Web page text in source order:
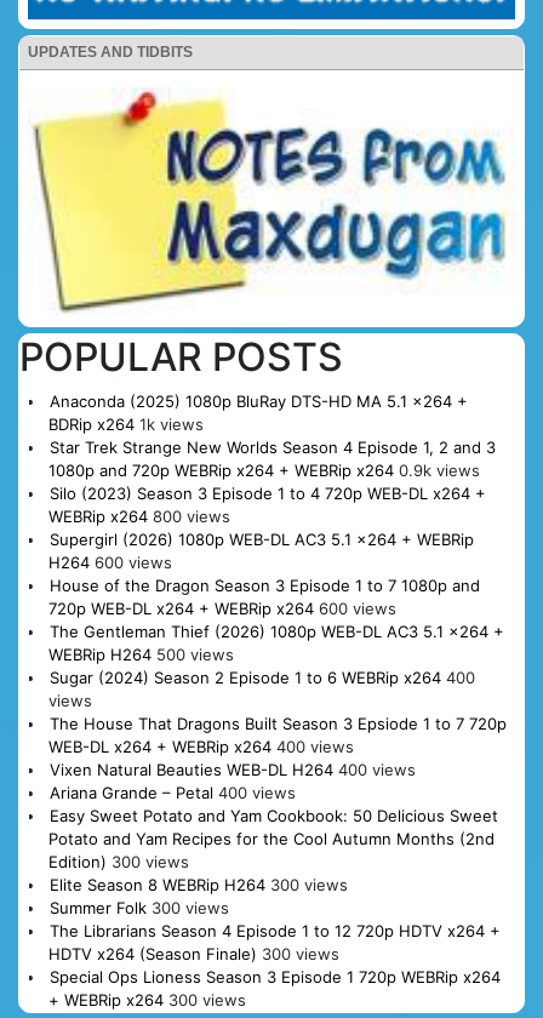
UPDATES AND TIDBITS
POPULAR POSTS
Anaconda (2025) 1080p BluRay DTS-HD MA 5.1 x264 +
BDRip x264 1k views
Star Trek Strange New Worlds Season 4 Episode 1, 2 and 3
1080p and 720p WEBRip x264 + WEBRip x264 0.9k views
Silo (2023) Season 3 Episode 1 to 4 720p WEB-DL x264 +
WEBRip x264 800 views
Supergirl (2026) 1080p WEB-DL AC3 5.1 x264 + WEBRip
H264 600 views
House of the Dragon Season 3 Episode 1 to 7 1080p and
720p WEB-DL x264 + WEBRip x264 600 views
The Gentleman Thief (2026) 1080p WEB-DL AC3 5.1 x264 +
WEBRip H264 500 views
Sugar (2024) Season 2 Episode 1 to 6 WEBRip x264 400
views
The House That Dragons Built Season 3 Epsiode 1 to 7 720p
WEB-DL x264 + WEBRip x264 400 views
Vixen Natural Beauties WEB-DL H264 400 views
Ariana Grande – Petal 400 views
Easy Sweet Potato and Yam Cookbook: 50 Delicious Sweet
Potato and Yam Recipes for the Cool Autumn Months (2nd
Edition) 300 views
Elite Season 8 WEBRip H264 300 views
Summer Folk 300 views
The Librarians Season 4 Episode 1 to 12 720p HDTV x264 +
HDTV x264 (Season Finale) 300 views
Special Ops Lioness Season 3 Episode 1 720p WEBRip x264
+ WEBRip x264 300 views